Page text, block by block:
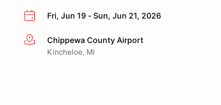
Fri, Jun 19 - Sun, Jun 21, 2026
More infoChippewa County Airport
Kincheloe, Mi